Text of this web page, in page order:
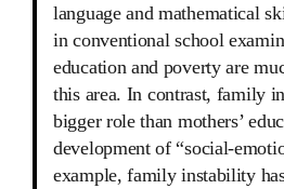
language and mathematical
in conventional school
education and poverty are
this area. In contrast, family
bigger role than mothers’
development of “social-
example, family instability